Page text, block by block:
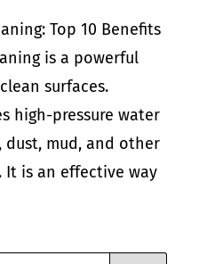
Top 10 Benefits
is a powerful
surfaces.
high-pressure water
mud, and other
It is an effective way